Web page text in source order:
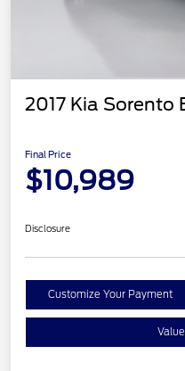
2017 Kia Sorento
Final Price
$10,989
Disclosure
Customize Your Payment